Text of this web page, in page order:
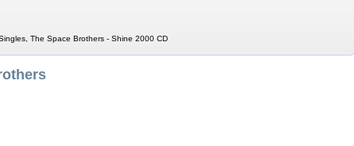
The Space Brothers - Shine 2000 CD